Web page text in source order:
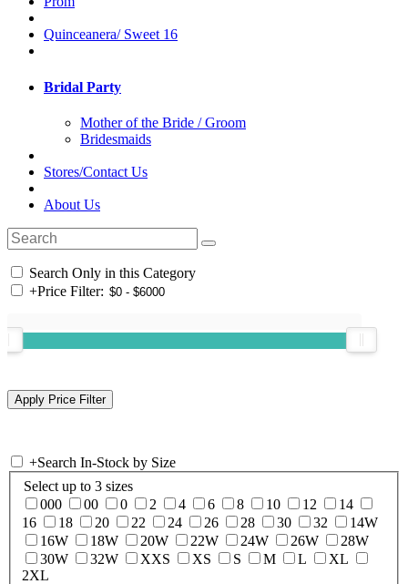
Quinceanera/ Sweet 16
Bridal Party
Mother of the Bride / Groom
Bridesmaids
Stores/Contact Us
About Us
Search Only in this Category
+Price Filter:
+Search In-Stock by Size
Select up to 3 sizes
000
00 0 2 4 6 8 10 12
14
16
18 20 22 24 26 28 30 32
14W
16W
18W 20W 22W 24W 26W
28W
30W
32W XXS XS S M L
XL
2XL